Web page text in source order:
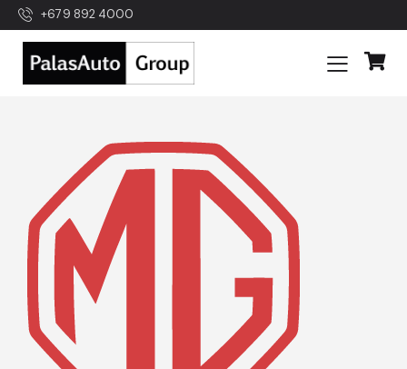
+679 892 4000